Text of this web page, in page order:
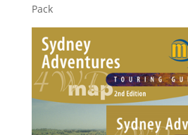
Pack